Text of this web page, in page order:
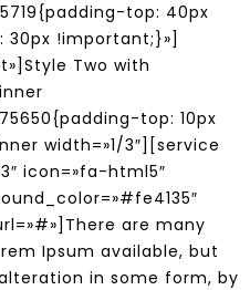
top: 40px
!important;}»]
Two with
top: 10px
width=»1/3″][service
icon=»fa-html5″
are many
Ipsum available, but
in some form, by